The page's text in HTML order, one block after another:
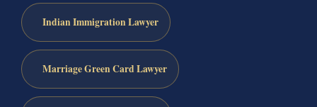
Indian Immigration Lawyer
Marriage Green Card Lawyer